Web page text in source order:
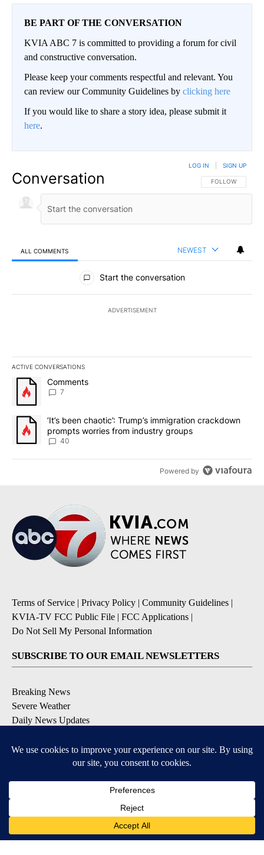
BE PART OF THE CONVERSATION
KVIA ABC 7 is committed to providing a forum for civil
and constructive conversation.
Please keep your comments respectful and relevant. You
can review our Community Guidelines by clicking here
If you would like to share a story idea, please submit it
here.
Conversation FOLLOW THIS
FOLLOW
LOG IN SIGN UP
ALL COMMENTS NEWEST
All Comments
Start the conversation
ADVERTISEMENT
ACTIVE CONVERSATIONS
The following is a list of the most commented articles in the last
A trending article titled "Comments" with 7 comments.
Comments
7
A trending article titled "‘It’s been chaotic’: Trump’s
‘It’s been chaotic’: Trump’s immigration crackdown
prompts worries from industry groups
40
Powered by
Terms of Service | Privacy Policy | Community Guidelines |
KVIA-TV FCC Public File | FCC Applications |
Do Not Sell My Personal Information
SUBSCRIBE TO OUR EMAIL NEWSLETTERS
Breaking News
Severe Weather
Daily News Updates
Entertainment
Contests & Promotions
DOWNLOAD OUR APPS
Available for iOS and Android